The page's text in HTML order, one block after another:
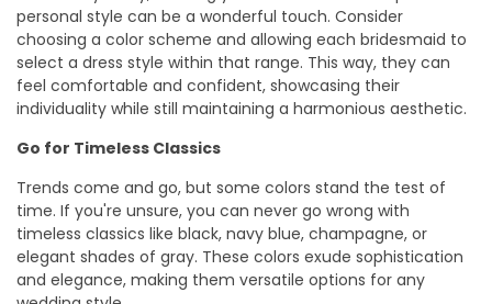
personal style can be a wonderful touch. Consider
choosing a color scheme and allowing each bridesmaid to
select a dress style within that range. This way, they can
feel comfortable and confident, showcasing their
individuality while still maintaining a harmonious aesthetic.
Go for Timeless Classics
Trends come and go, but some colors stand the test of
time. If you're unsure, you can never go wrong with
timeless classics like black, navy blue, champagne, or
elegant shades of gray. These colors exude sophistication
and elegance, making them versatile options for any